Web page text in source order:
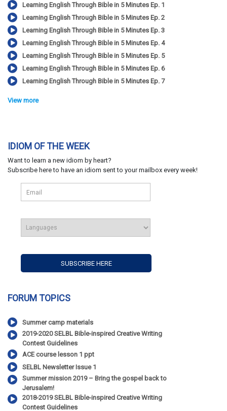
Learning English Through Bible in 5 Minutes Ep. 1
Learning English Through Bible in 5 Minutes Ep. 2
Learning English Through Bible in 5 Minutes Ep. 3
Learning English Through Bible in 5 Minutes Ep. 4
Learning English Through Bible in 5 Minutes Ep. 5
Learning English Through Bible in 5 Minutes Ep. 6
Learning English Through Bible in 5 Minutes Ep. 7
View more
IDIOM OF THE WEEK
Want to learn a new idiom by heart?
Subscribe here to have an idiom sent to your mailbox every week!
FORUM TOPICS
Summer camp materials
2019-2020 SELBL Bible-inspired Creative Writing
Contest Guidelines
ACE course lesson 1 ppt
SELBL Newsletter Issue 1
Summer mission 2019 – Bring the gospel back to
Jerusalem!
2018-2019 SELBL Bible-inspired Creative Writing
Contest Guidelines